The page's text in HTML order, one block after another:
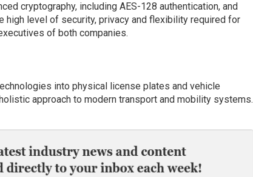
cryptography, including AES-128 authentication, and
high level of security, privacy and flexibility required for
of both companies.
into physical license plates and vehicle
approach to modern transport and mobility systems.